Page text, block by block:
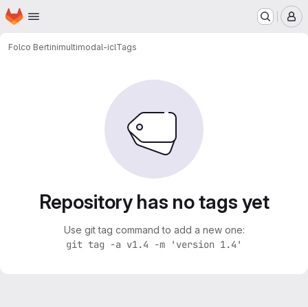
Skip to main content
Homepage
Folco Bertinimultimodal-iclTags
Repository has no tags yet
Use git tag command to add a new one:
git tag -a v1.4 -m 'version 1.4'